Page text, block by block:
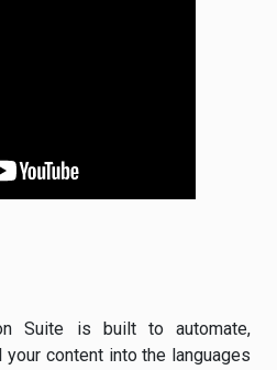
Suite is built to automate,
your content into the languages